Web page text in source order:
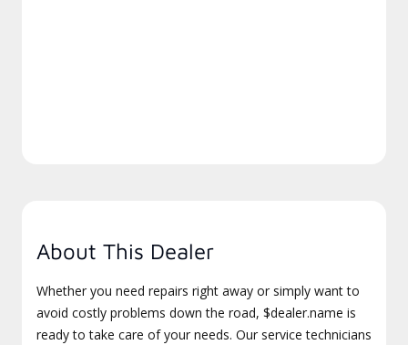
About This Dealer
Whether you need repairs right away or simply want to
avoid costly problems down the road, $dealer.name is
ready to take care of your needs. Our service technicians